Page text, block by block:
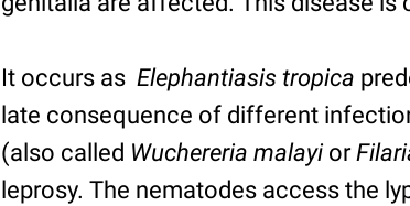
It occurs as Elephantiasis tropica
late consequence of different
(also called Wuchereria malayior
leprosy. The nematodes access the